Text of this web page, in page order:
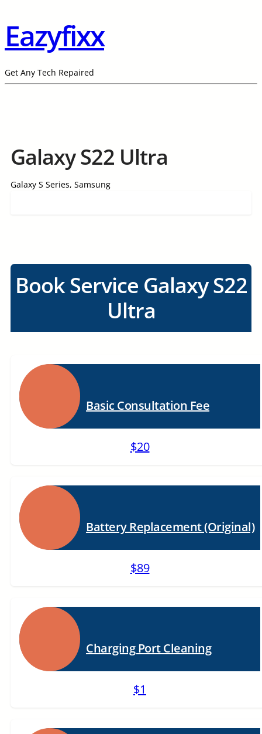
Eazyfixx
Get Any Tech Repaired
Galaxy S22 Ultra
Galaxy S Series, Samsung
Book Service Galaxy S22
Ultra
Basic Consultation Fee
$20
Battery Replacement (Original)
$89
Charging Port Cleaning
$1